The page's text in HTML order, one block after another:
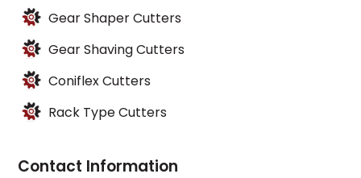
Gear Shaper Cutters
Gear Shaving Cutters
Coniflex Cutters
Rack Type Cutters
Contact Information